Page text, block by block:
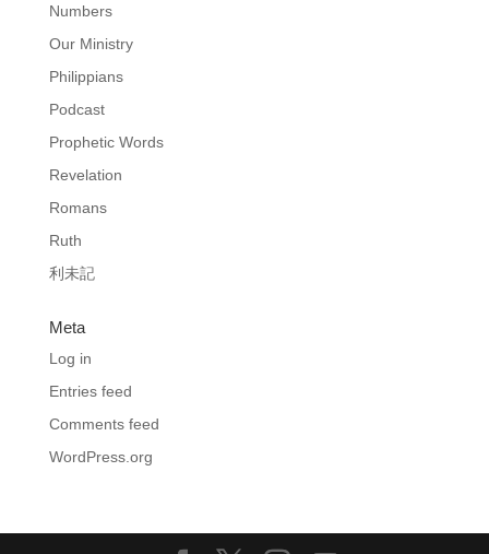
Numbers
Our Ministry
Philippians
Podcast
Prophetic Words
Revelation
Romans
Ruth
利未記
Meta
Log in
Entries feed
Comments feed
WordPress.org